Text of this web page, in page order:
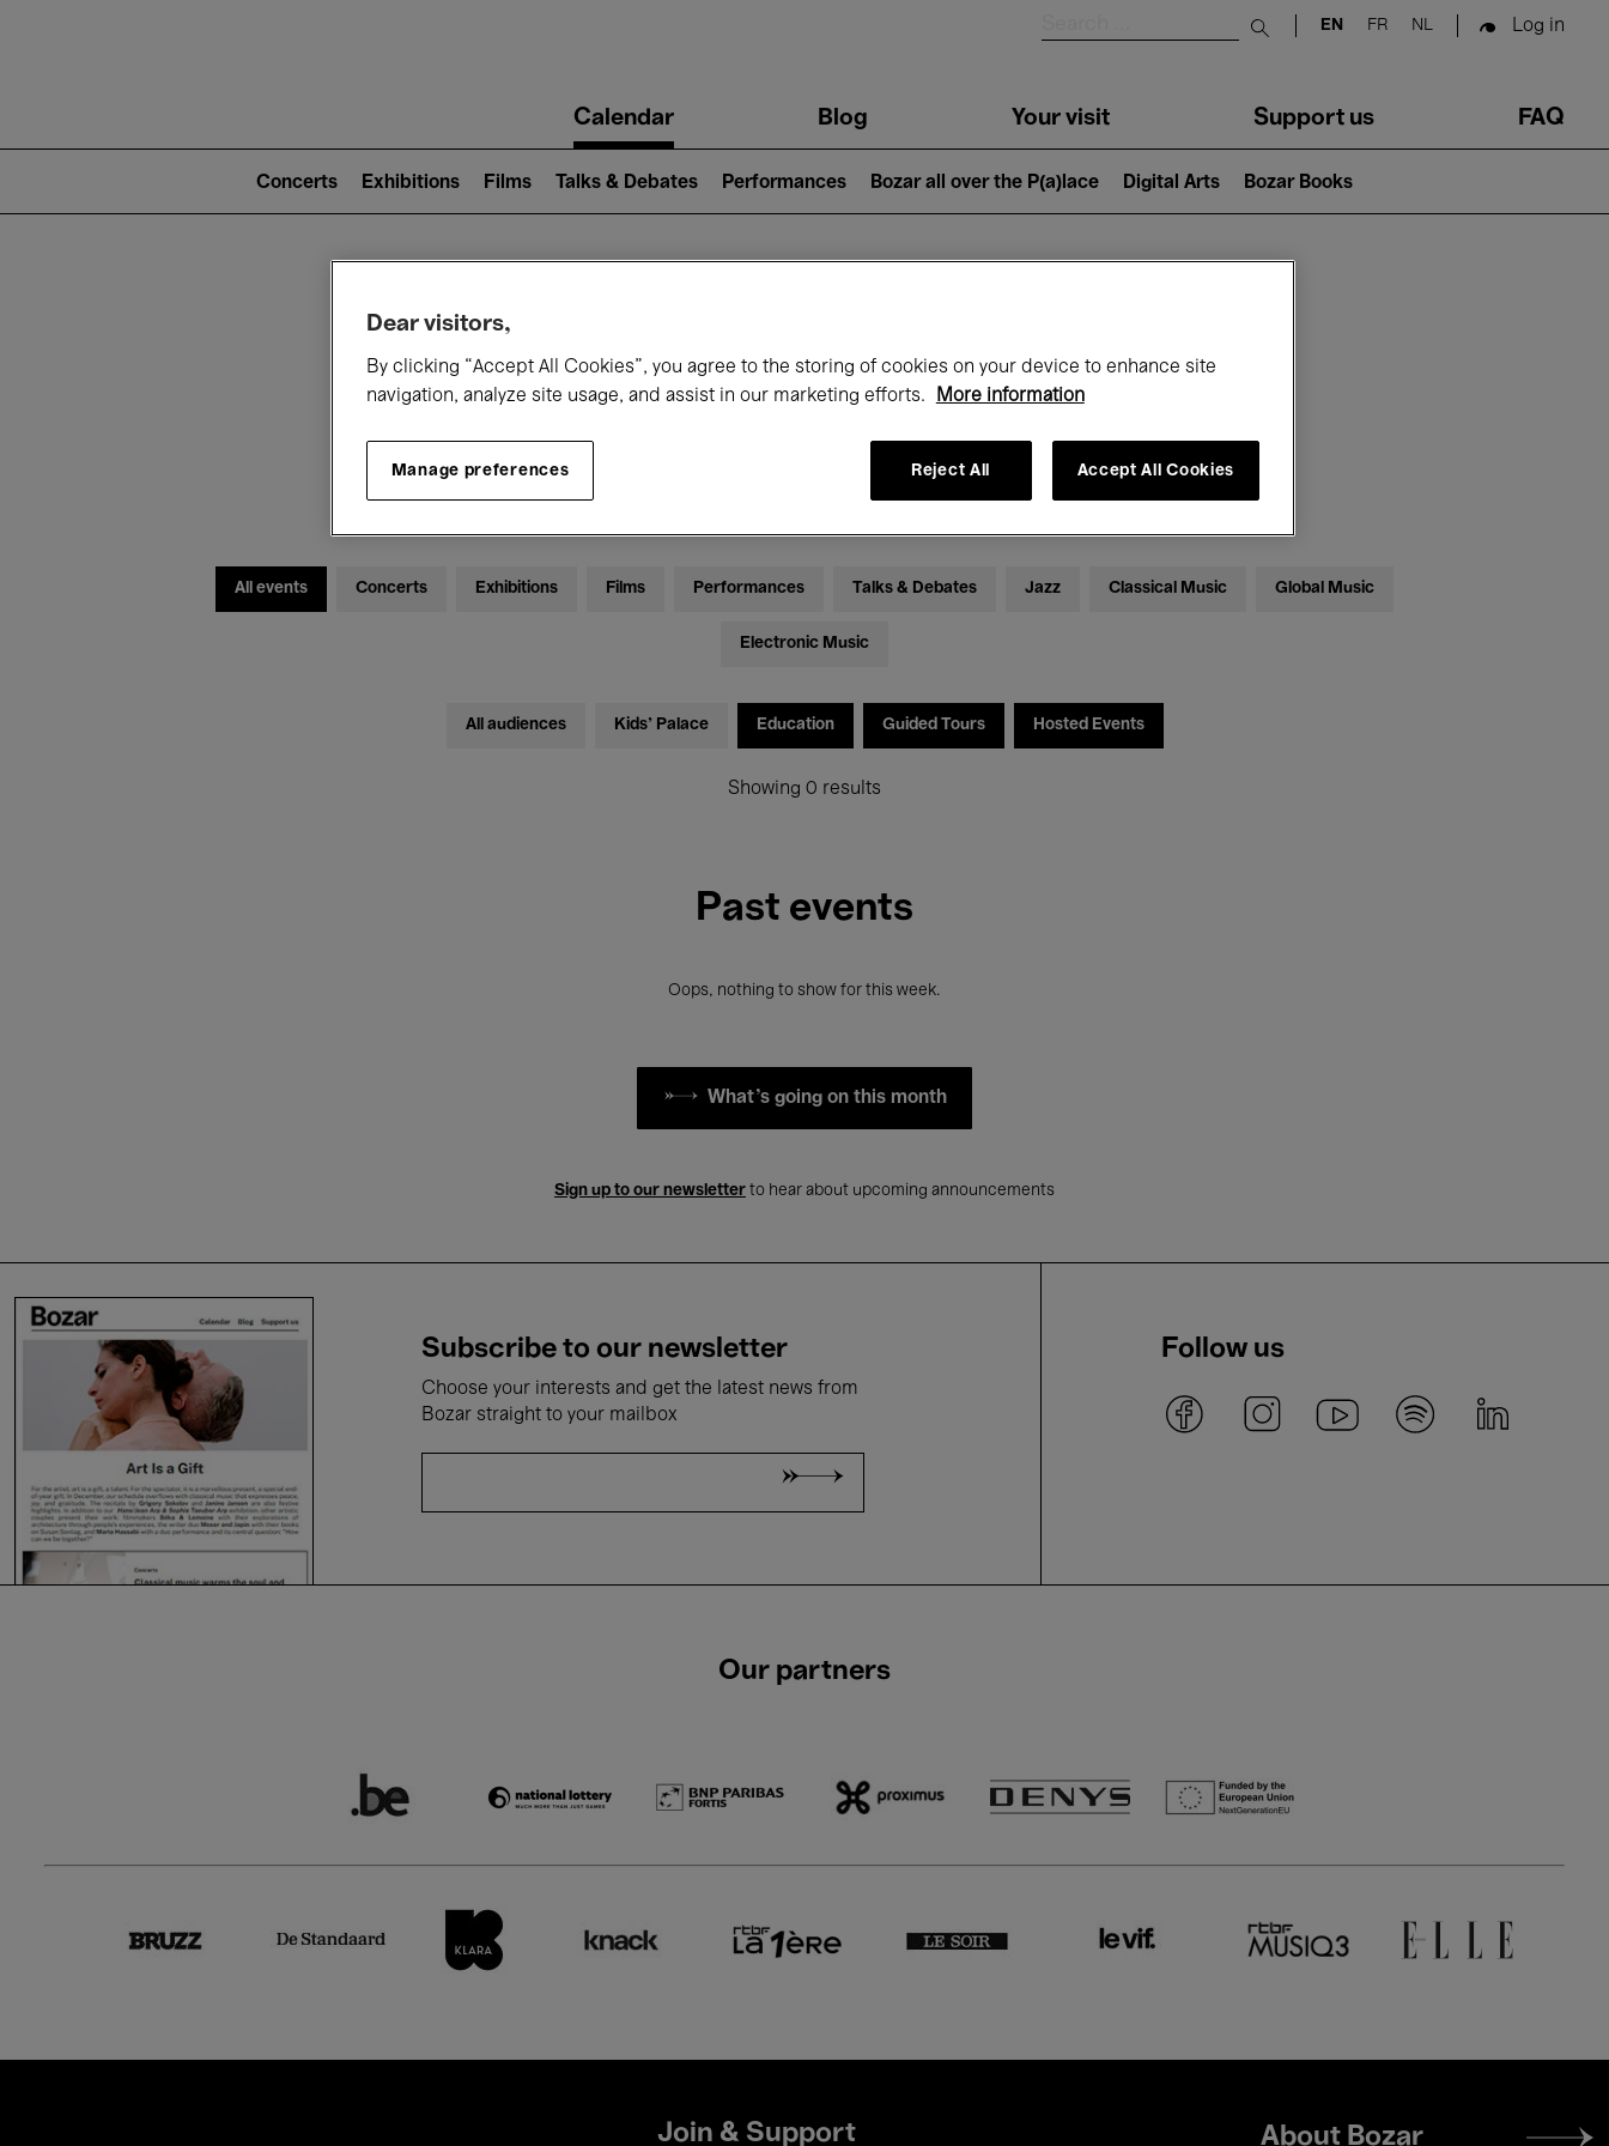
Submit search
EN FR NL Log in
navigationCalendar Blog Your visit Support us FAQ
2)
Concerts Exhibitions Films Talks & Debates Performances Bozar all over the P(a)lace Digital Arts Bozar Books
What's on at Bozar
Today Month
All events Concerts Exhibitions Films Performances Talks & Debates Jazz Classical Music Global Music
Electronic Music
All audiences Kids’ Palace Education Guided Tours Hosted Events
Showing 0 results
Past events
Oops, nothing to show for this week.
What's going on this month
Sign up to our newsletter to hear about upcoming announcements
Subscribe to our newsletter
Choose your interests and get the latest news from
Bozar straight to your mailbox
Follow us
Our partners
Join & Support
Footer
About Bozar
Dear visitors,
By clicking “Accept All Cookies”, you agree to the storing of cookies on your device to enhance site
navigation, analyze site usage, and assist in our marketing efforts.
More information
Manage preferences Reject All Accept All Cookies